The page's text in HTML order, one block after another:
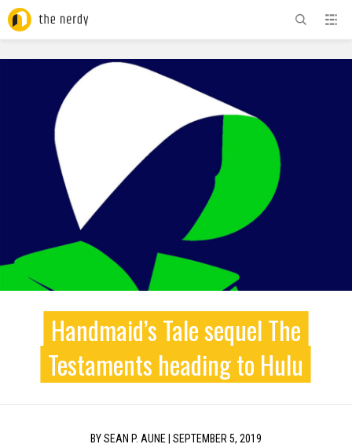
Handmaid’s Tale sequel The
Testaments heading to Hulu
BYSEAN P. AUNE SEPTEMBER 5, 2019